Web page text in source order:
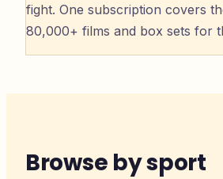
fight. One subscription covers
80,000+ films and box sets for
Browse by sport